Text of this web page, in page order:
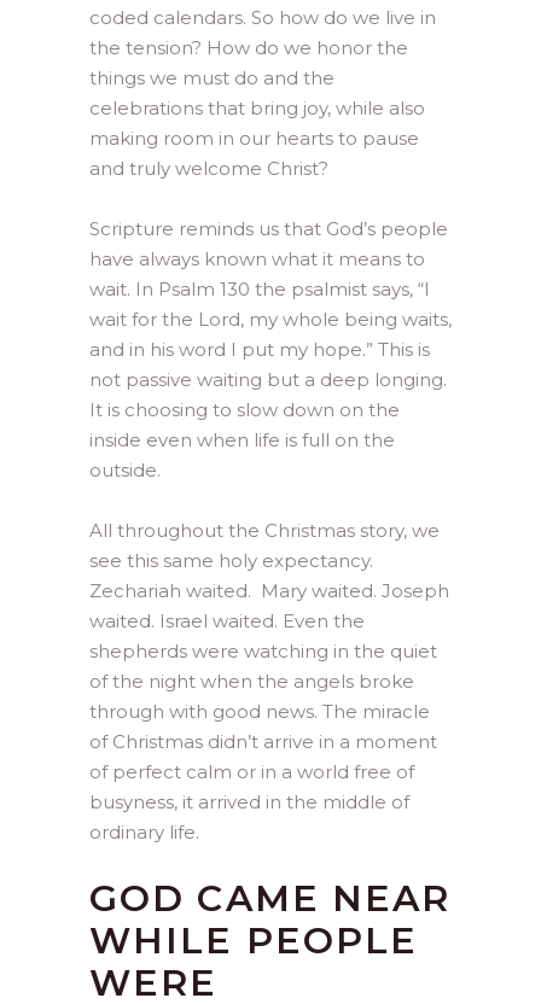
coded calendars. So how do we live in
the tension? How do we honor the
things we must do and the
celebrations that bring joy, while also
making room in our hearts to pause
and truly welcome Christ?
Scripture reminds us that God’s people
have always known what it means to
wait. In Psalm 130 the psalmist says, “I
wait for the Lord, my whole being waits,
and in his word I put my hope.” This is
not passive waiting but a deep longing.
It is choosing to slow down on the
inside even when life is full on the
outside.
All throughout the Christmas story, we
see this same holy expectancy.
Zechariah waited. Mary waited. Joseph
waited. Israel waited. Even the
shepherds were watching in the quiet
of the night when the angels broke
through with good news. The miracle
of Christmas didn’t arrive in a moment
of perfect calm or in a world free of
busyness, it arrived in the middle of
ordinary life.
GOD CAME NEAR
WHILE PEOPLE
WERE